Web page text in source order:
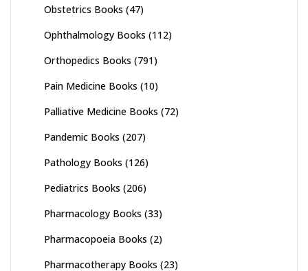
Obstetrics Books (47)
Ophthalmology Books (112)
Orthopedics Books (791)
Pain Medicine Books (10)
Palliative Medicine Books (72)
Pandemic Books (207)
Pathology Books (126)
Pediatrics Books (206)
Pharmacology Books (33)
Pharmacopoeia Books (2)
Pharmacotherapy Books (23)